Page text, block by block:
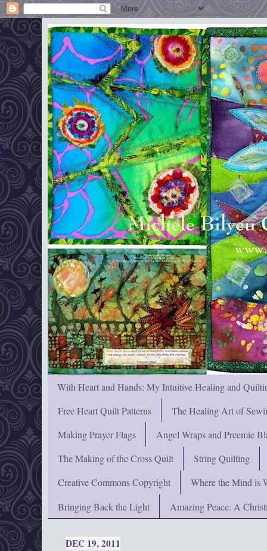
With Heart and Hands: My Intuitive Healing and
Free Heart Quilt Patterns
The Healing Art of
Making Prayer Flags
Angel Wraps and Preemie
The Making of the Cross Quilt
String Quilting
Creative Commons Copyright
Where the Mind is
Bringing Back the Light
Amazing Peace: A
DEC 19, 2011